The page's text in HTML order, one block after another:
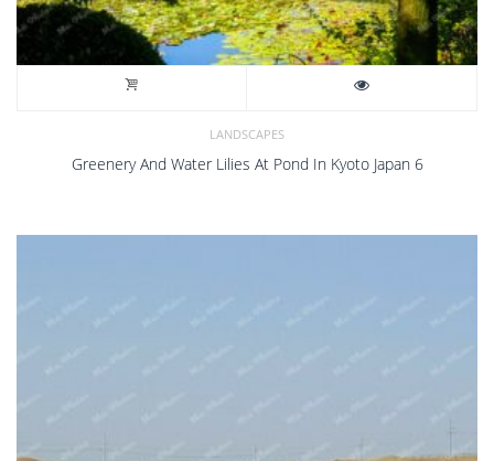
LANDSCAPES
Greenery And Water Lilies At Pond In Kyoto Japan 6